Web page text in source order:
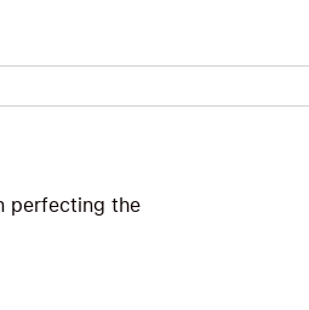
perfecting the